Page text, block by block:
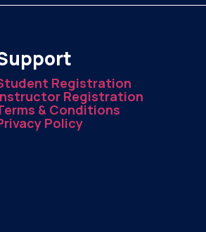
Registration
Registration
& Conditions
Policy